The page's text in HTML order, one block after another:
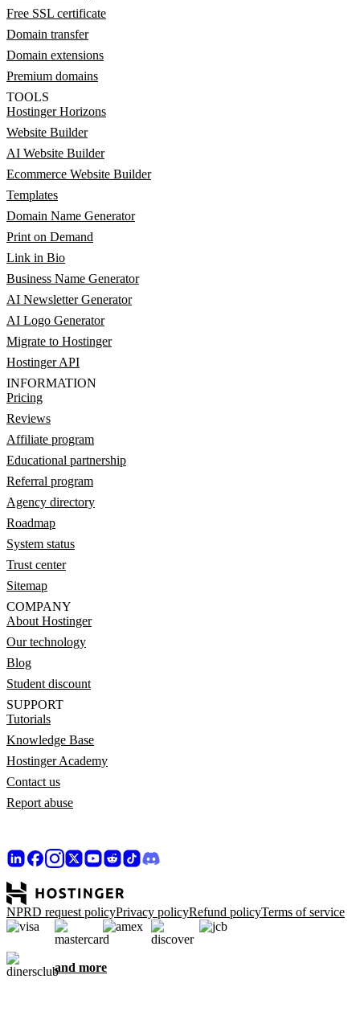
Free SSL certificate
Domain transfer
Domain extensions
Premium domains
TOOLS
Hostinger Horizons
Website Builder
AI Website Builder
Ecommerce Website Builder
Templates
Domain Name Generator
Print on Demand
Link in Bio
Business Name Generator
AI Newsletter Generator
AI Logo Generator
Migrate to Hostinger
Hostinger API
INFORMATION
Pricing
Reviews
Affiliate program
Educational partnership
Referral program
Agency directory
Roadmap
System status
Trust center
Sitemap
COMPANY
About Hostinger
Our technology
Blog
Student discount
SUPPORT
Tutorials
Knowledge Base
Hostinger Academy
Contact us
Report abuse
NPRD request policyPrivacy policyRefund policyTerms of service
and more